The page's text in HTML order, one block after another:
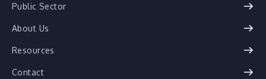
Public Sector
About Us
Resources
Contact